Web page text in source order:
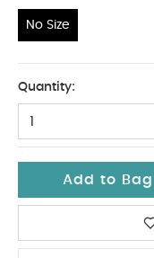
No Size
Quantity:
1
Add to Bag